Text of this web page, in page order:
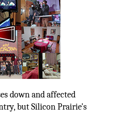
down and affected
but Silicon Prairie's